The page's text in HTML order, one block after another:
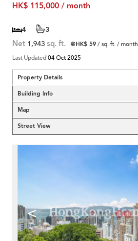
HK$ 115,000 / month
4 3
Net 1,943 sq. ft. @HK$ 59/ sq. ft. / month
Last Updated04 Oct 2025
Property Details
Building Info
Map
Street View
<